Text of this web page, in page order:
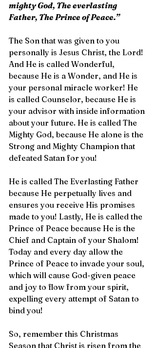
mighty God, The everlasting
Father, The Prince of Peace.”
The Son that was given to you
personally is Jesus Christ, the Lord!
And He is called Wonderful,
because He is a Wonder, and He is
your personal miracle worker! He
is called Counselor, because He is
your advisor with inside information
about your future. He is called The
Mighty God, because He alone is the
Strong and Mighty Champion that
defeated Satan for you!
He is called The Everlasting Father
because He perpetually lives and
ensures you receive His promises
made to you! Lastly, He is called the
Prince of Peace because He is the
Chief and Captain of your Shalom!
Today and every day allow the
Prince of Peace to invade your soul,
which will cause God-given peace
and joy to flow from your spirit,
expelling every attempt of Satan to
bind you!
So, remember this Christmas
Season that Christ is risen from the